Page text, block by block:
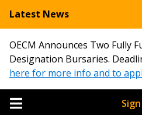
Latest News
OECM Announces Two Fully
Designation Bursaries.
here for more info and to